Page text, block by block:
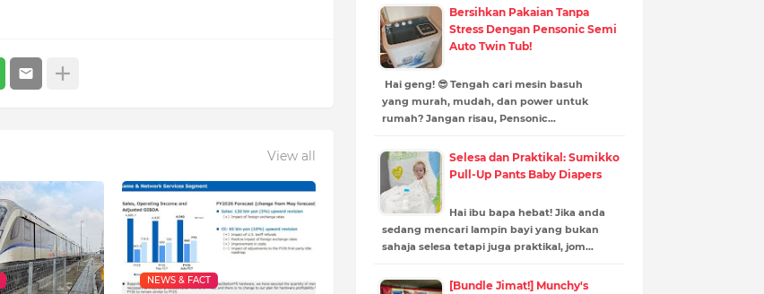
View all
NEWS & FACT
Bersihkan Pakaian Tanpa
Stress Dengan Pensonic Semi
Auto Twin Tub!
Hai geng! 😎 Tengah cari mesin basuh
yang murah, mudah, dan power untuk
rumah? Jangan risau, Pensonic…
Selesa dan Praktikal: Sumikko
Pull-Up Pants Baby Diapers
Hai ibu bapa hebat! Jika anda
sedang mencari lampin bayi yang bukan
sahaja selesa tetapi juga praktikal, jom…
[Bundle Jimat!] Munchy's